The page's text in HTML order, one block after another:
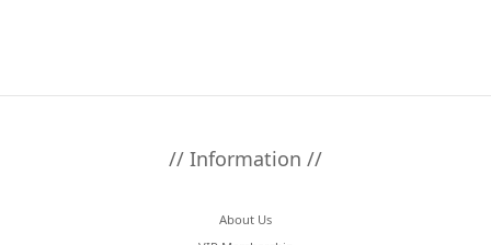
// Information //
About Us